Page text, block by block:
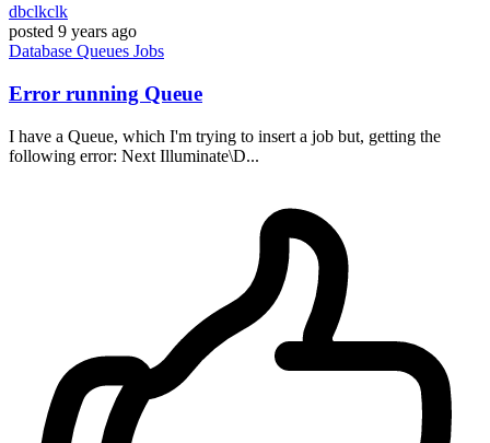
dbclkclk
posted 9 years ago
Database Queues Jobs
Error running Queue
I have a Queue, which I'm trying to insert a job but, getting the
following error: Next Illuminate\D...